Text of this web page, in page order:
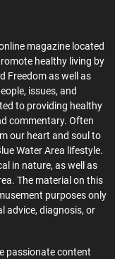
magazine located
healthy living by
Freedom as well as
issues, and
to providing healthy
commentary. Often
our heart and soul to
Water Area lifestyle.
in nature, as well as
The material on this
purposes only
advice, diagnosis, or
passionate content